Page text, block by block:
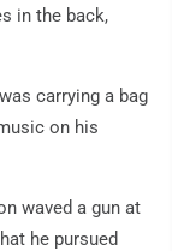
in the back,
carrying a bag
on his
waved a gun at
he pursued